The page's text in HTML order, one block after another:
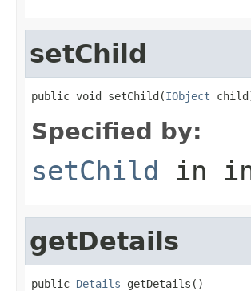
setChild
public void setChild(IObject
Specified by:
setChild in
getDetails
public Details getDetails()